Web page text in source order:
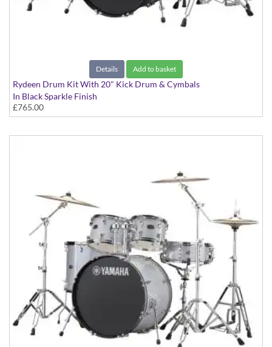
Details Add to basket
Rydeen Drum Kit With 20" Kick Drum & Cymbals
In Black Sparkle Finish
£765.00